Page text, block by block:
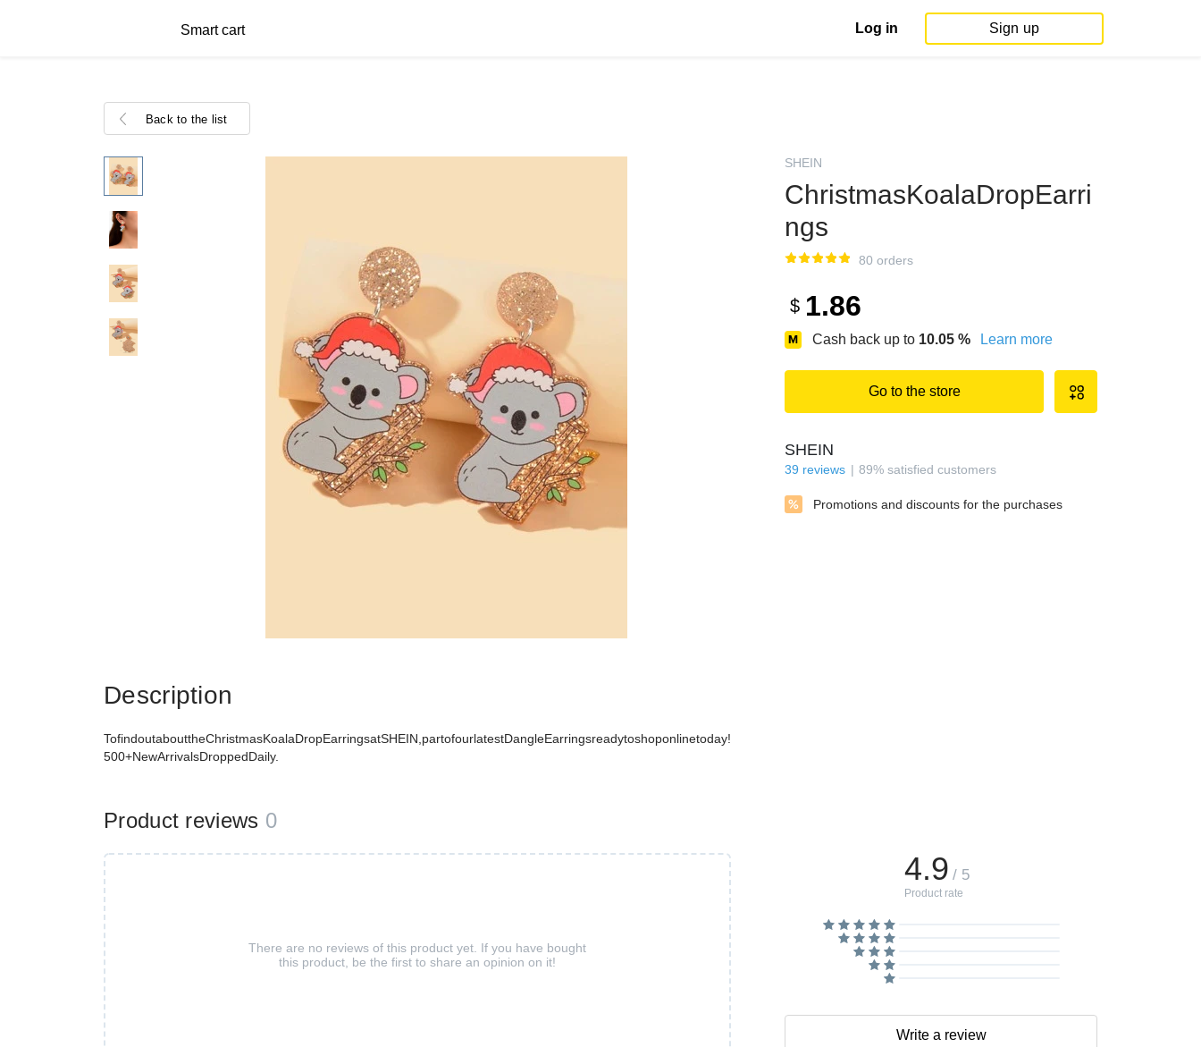
Smart cart Log in Sign up
Back to the list
SHEIN
ChristmasKoalaDropEarri
ngs
80 orders
$ 1.86
Cash back up to 10.05 % Learn more
Go to the store
SHEIN
39 reviews 89% satisfied customers
Promotions and discounts for the purchases
Description
TofindoutabouttheChristmasKoalaDropEarringsatSHEIN,partofourlatestDangleEarringsreadytoshoponlinetoday!
500+NewArrivalsDroppedDaily.
Product reviews 0
There are no reviews of this product yet. If you have bought
this product, be the first to share an opinion on it!
4.9 / 5
Product rate
Write a review